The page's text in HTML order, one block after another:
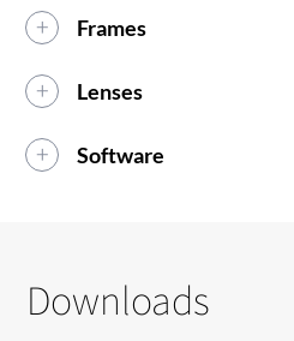
Frames
Lenses
Software
Downloads